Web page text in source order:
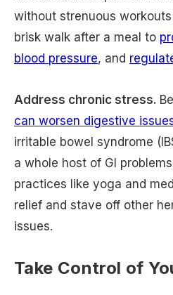
without strenuous
brisk walk after a meal to
blood pressure, and
Address chronic stress.
can worsen digestive
irritable bowel syndrome
a whole host of GI
practices like yoga and
relief and stave off other
issues.
Take Control of